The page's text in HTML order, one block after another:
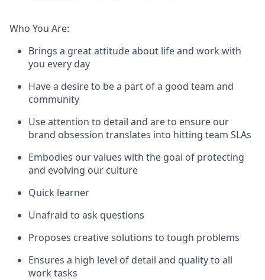
Who You Are:
Brings a great attitude about life and work with
you every day
Have a desire to be a part of a good team and
community
Use attention to detail and are to ensure our
brand obsession translates into hitting team SLAs
Embodies our values with the goal of protecting
and evolving our culture
Quick learner
Unafraid to ask questions
Proposes creative solutions to tough problems
Ensures a high level of detail and quality to all
work tasks